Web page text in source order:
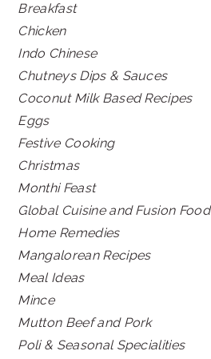
Breakfast
Chicken
Indo Chinese
Chutneys Dips & Sauces
Coconut Milk Based Recipes
Eggs
Festive Cooking
Christmas
Monthi Feast
Global Cuisine and Fusion Food
Home Remedies
Mangalorean Recipes
Meal Ideas
Mince
Mutton Beef and Pork
Poli & Seasonal Specialities